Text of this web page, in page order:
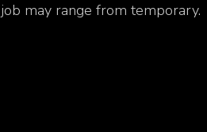
may range from temporary.